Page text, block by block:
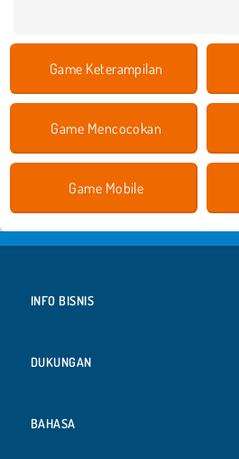
Game Keterampilan
Game Mencocokan
Game Mobile
INFO BISNIS
DUKUNGAN
BAHASA